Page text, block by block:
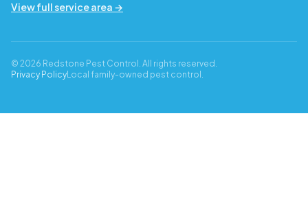
View full service area →
© 2026 Redstone Pest Control. All rights reserved.
Privacy PolicyLocal family-owned pest control.